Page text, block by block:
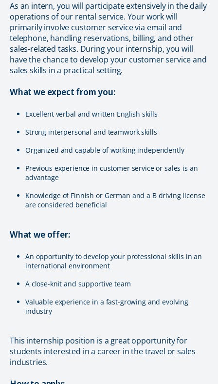
As an intern, you will participate extensively in the daily
operations of our rental service. Your work will
primarily involve customer service via email and
telephone, handling reservations, billing, and other
sales-related tasks. During your internship, you will
have the chance to develop your customer service and
sales skills in a practical setting.
What we expect from you:
Excellent verbal and written English skills
Strong interpersonal and teamwork skills
Organized and capable of working independently
Previous experience in customer service or sales is an
advantage
Knowledge of Finnish or German and a B driving license
are considered beneficial
What we offer:
An opportunity to develop your professional skills in an
international environment
A close-knit and supportive team
Valuable experience in a fast-growing and evolving
industry
This internship position is a great opportunity for
students interested in a career in the travel or sales
industries.